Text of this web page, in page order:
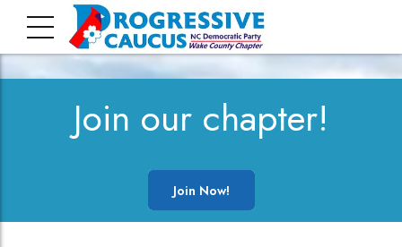
Join our chapter!
Join Now!